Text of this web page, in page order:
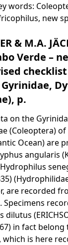
words:
new
& M.A.
Verde –
checklist
p.
on the
(Coleoptera) of
Ocean) are
angularis
are recorded
dilutus
in fact
which is here